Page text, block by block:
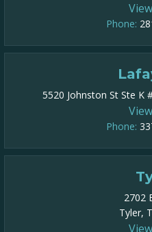
Phone:
5520 Johnston St Ste K
Phone:
2702
Tyler,